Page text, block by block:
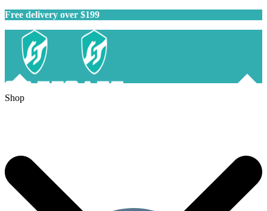
Free delivery over $199
Shop